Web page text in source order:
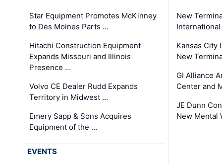
Star Equipment Promotes McKinney
to Des Moines Parts …
Hitachi Construction Equipment
Expands Missouri and Illinois
Presence …
Volvo CE Dealer Rudd Expands
Territory in Midwest …
Emery Sapp & Sons Acquires
Equipment of the …
New
Kansas City
New
GI Alliance
Center and
JE Dunn
New Mental
EVENTS